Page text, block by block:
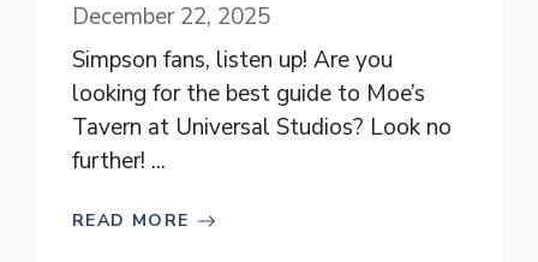
December 22, 2025
Simpson fans, listen up! Are you
looking for the best guide to Moe’s
Tavern at Universal Studios? Look no
further! ...
READ MORE